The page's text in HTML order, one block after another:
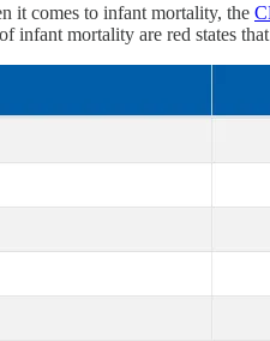
it comes to infant mortality, the
infant mortality are red states